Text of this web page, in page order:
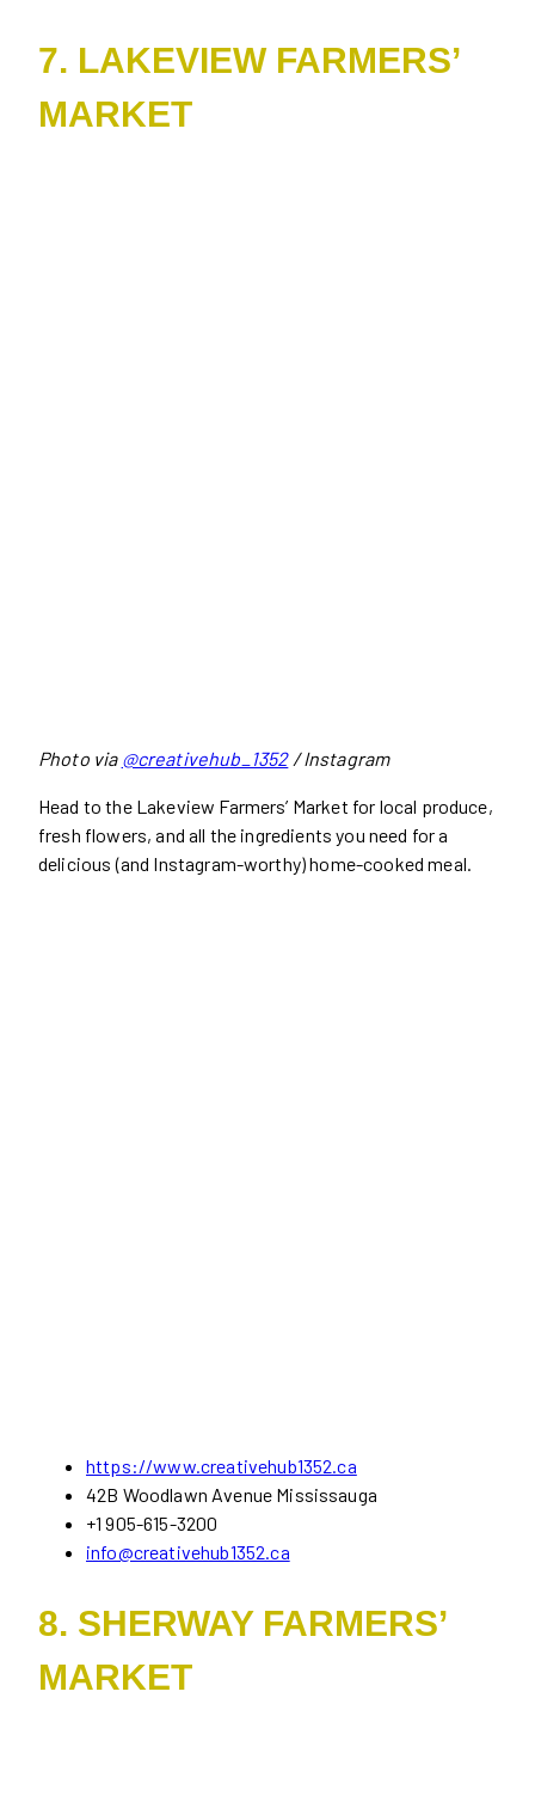
7. LAKEVIEW FARMERS’
MARKET
Photo via @creativehub_1352/ Instagram
Head to the Lakeview Farmers’ Market for local produce,
fresh flowers, and all the ingredients you need for a
delicious (and Instagram-worthy) home-cooked meal.
https://www.creativehub1352.ca
42B Woodlawn Avenue Mississauga
+1 905-615-3200
info@creativehub1352.ca
8. SHERWAY FARMERS’
MARKET